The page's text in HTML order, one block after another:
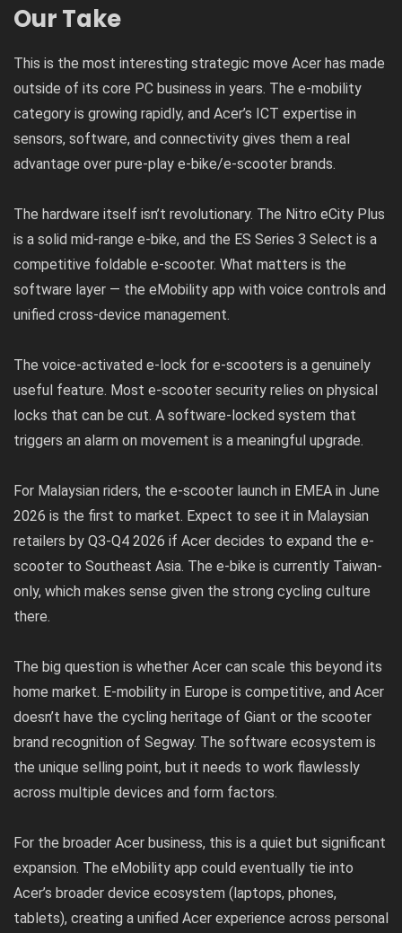
Our Take
This is the most interesting strategic move Acer has made
outside of its core PC business in years. The e-mobility
category is growing rapidly, and Acer’s ICT expertise in
sensors, software, and connectivity gives them a real
advantage over pure-play e-bike/e-scooter brands.
The hardware itself isn’t revolutionary. The Nitro eCity Plus
is a solid mid-range e-bike, and the ES Series 3 Select is a
competitive foldable e-scooter. What matters is the
software layer — the eMobility app with voice controls and
unified cross-device management.
The voice-activated e-lock for e-scooters is a genuinely
useful feature. Most e-scooter security relies on physical
locks that can be cut. A software-locked system that
triggers an alarm on movement is a meaningful upgrade.
For Malaysian riders, the e-scooter launch in EMEA in June
2026 is the first to market. Expect to see it in Malaysian
retailers by Q3-Q4 2026 if Acer decides to expand the e-
scooter to Southeast Asia. The e-bike is currently Taiwan-
only, which makes sense given the strong cycling culture
there.
The big question is whether Acer can scale this beyond its
home market. E-mobility in Europe is competitive, and Acer
doesn’t have the cycling heritage of Giant or the scooter
brand recognition of Segway. The software ecosystem is
the unique selling point, but it needs to work flawlessly
across multiple devices and form factors.
For the broader Acer business, this is a quiet but significant
expansion. The eMobility app could eventually tie into
Acer’s broader device ecosystem (laptops, phones,
tablets), creating a unified Acer experience across personal